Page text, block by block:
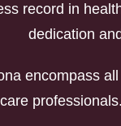
record in
dedication
encompass